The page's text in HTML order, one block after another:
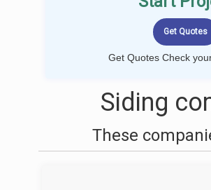
Get Quotes Check
Siding
These